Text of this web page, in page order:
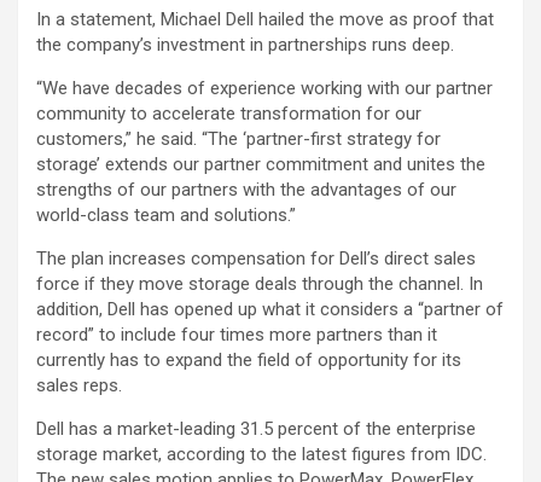
In a statement, Michael Dell hailed the move as proof that
the company’s investment in partnerships runs deep.
“We have decades of experience working with our partner
community to accelerate transformation for our
customers,” he said. “The ‘partner-first strategy for
storage’ extends our partner commitment and unites the
strengths of our partners with the advantages of our
world-class team and solutions.”
The plan increases compensation for Dell’s direct sales
force if they move storage deals through the channel. In
addition, Dell has opened up what it considers a “partner of
record” to include four times more partners than it
currently has to expand the field of opportunity for its
sales reps.
Dell has a market-leading 31.5 percent of the enterprise
storage market, according to the latest figures from IDC.